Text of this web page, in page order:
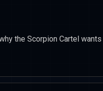
the Scorpion Cartel wants